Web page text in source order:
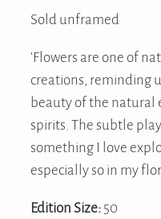
Sold unframed
'Flowers are one of
creations, reminding
beauty of the
spirits. The subtle
something I love
especially so in my
Edition Size:50